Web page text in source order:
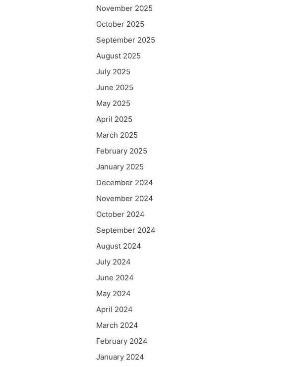
November 2025
October 2025
September 2025
August 2025
July 2025
June 2025
May 2025
April 2025
March 2025
February 2025
January 2025
December 2024
November 2024
October 2024
September 2024
August 2024
July 2024
June 2024
May 2024
April 2024
March 2024
February 2024
January 2024